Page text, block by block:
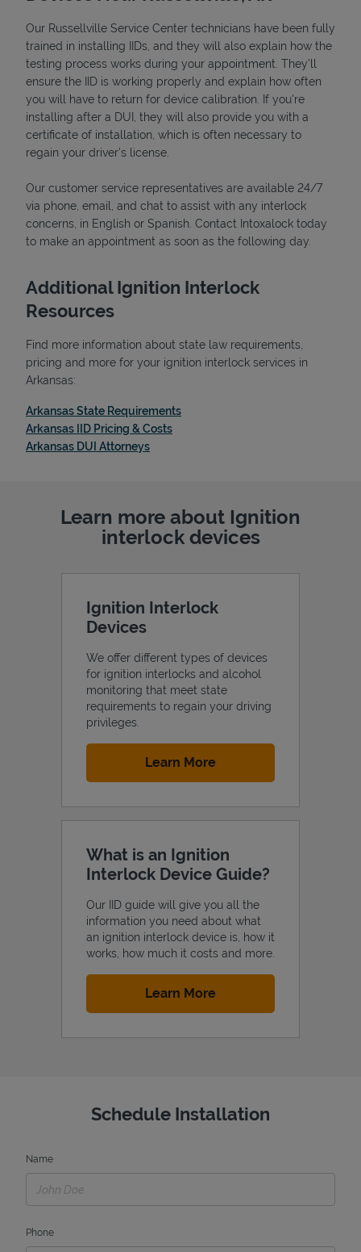
Pricing
Support
Our Russellville Service Center technicians have been fully
trained in installing IIDs, and they will also explain how the
testing process works during your appointment. They’ll
ensure the IID is working properly and explain how often
you will have to return for device calibration. If you're
installing after a DUI, they will also provide you with a
certificate of installation, which is often necessary to
regain your driver's license.
Our customer service representatives are available 24/7
via phone, email, and chat to assist with any interlock
concerns, in English or Spanish. Contact Intoxalock today
to make an appointment as soon as the following day.
Additional Ignition Interlock
Resources
Find more information about state law requirements,
pricing and more for your ignition interlock services in
Arkansas:
Arkansas State RequirementsLink Opens in New Tab
Arkansas IID Pricing & CostsLink Opens in New Tab
Arkansas DUI AttorneysLink Opens in New Tab
Learn more about Ignition
interlock devices
Ignition Interlock
Devices
We offer different types of devices
for ignition interlocks and alcohol
monitoring that meet state
requirements to regain your driving
privileges.
Learn MoreLink Opens in New Tab
What is an Ignition
Interlock Device Guide?
Our IID guide will give you all the
information you need about what
an ignition interlock device is, how it
works, how much it costs and more.
Learn MoreLink Opens in New Tab
Schedule Installation
Name
Phone